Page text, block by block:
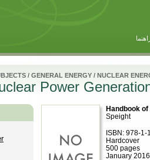
/ GENERAL ENERGY / NUCLEAR
Power
Handbook
Speight
ISBN: 978-1-
Hardcover
500 pages
January 2016